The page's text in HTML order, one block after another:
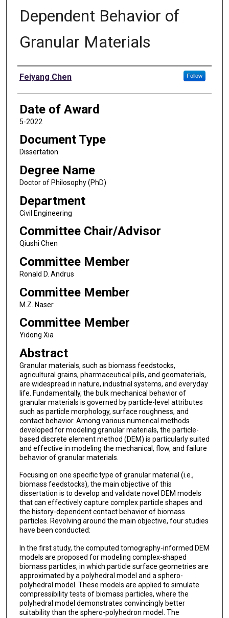
Dependent Behavior of
Granular Materials
Author
Feiyang Chen Follow
Date of Award
5-2022
Document Type
Dissertation
Degree Name
Doctor of Philosophy (PhD)
Department
Civil Engineering
Committee Chair/Advisor
Qiushi Chen
Committee Member
Ronald D. Andrus
Committee Member
M.Z. Naser
Committee Member
Yidong Xia
Abstract
Granular materials, such as biomass feedstocks,
agricultural grains, pharmaceutical pills, and geomaterials,
are widespread in nature, industrial systems, and everyday
life. Fundamentally, the bulk mechanical behavior of
granular materials is governed by particle-level attributes
such as particle morphology, surface roughness, and
contact behavior. Among various numerical methods
developed for modeling granular materials, the particle-
based discrete element method (DEM) is particularly suited
and effective in modeling the mechanical, flow, and failure
behavior of granular materials.
Focusing on one specific type of granular material (i.e.,
biomass feedstocks), the main objective of this
dissertation is to develop and validate novel DEM models
that can effectively capture complex particle shapes and
the history-dependent contact behavior of biomass
particles. Revolving around the main objective, four studies
have been conducted:
In the first study, the computed tomography-informed DEM
models are proposed for modeling complex-shaped
biomass particles, in which particle surface geometries are
approximated by a polyhedral model and a sphero-
polyhedral model. These models are applied to simulate
compressibility tests of biomass particles, where the
polyhedral model demonstrates convincingly better
suitability than the sphero-polyhedron model. The